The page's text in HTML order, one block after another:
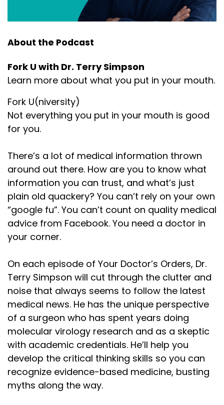
About the Podcast
Fork U with Dr. Terry Simpson
Learn more about what you put in your mouth.
Fork U(niversity)
Not everything you put in your mouth is good
for you.
There’s a lot of medical information thrown
around out there. How are you to know what
information you can trust, and what’s just
plain old quackery? You can’t rely on your own
“google fu”. You can’t count on quality medical
advice from Facebook. You need a doctor in
your corner.
On each episode of Your Doctor’s Orders, Dr.
Terry Simpson will cut through the clutter and
noise that always seems to follow the latest
medical news. He has the unique perspective
of a surgeon who has spent years doing
molecular virology research and as a skeptic
with academic credentials. He’ll help you
develop the critical thinking skills so you can
recognize evidence-based medicine, busting
myths along the way.